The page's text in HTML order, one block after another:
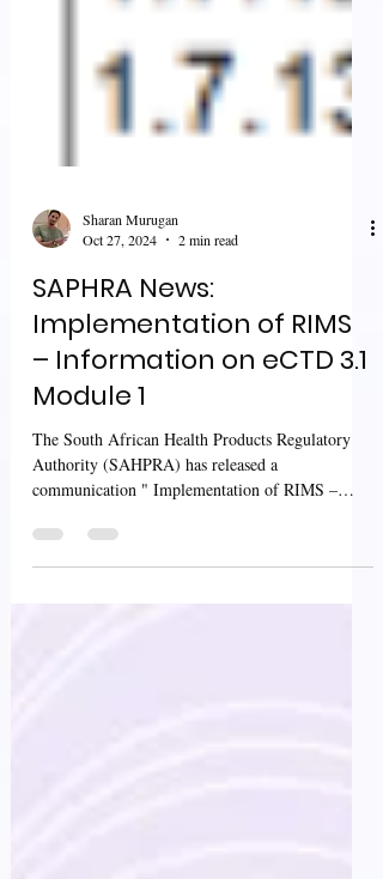
Oct 27, 2024
2 min read
SAPHRA News:
Implementation of RIMS
– Information on eCTD 3.1
Module 1
The South African Health Products Regulatory
Authority (SAHPRA) has released a
communication " Implementation of RIMS –